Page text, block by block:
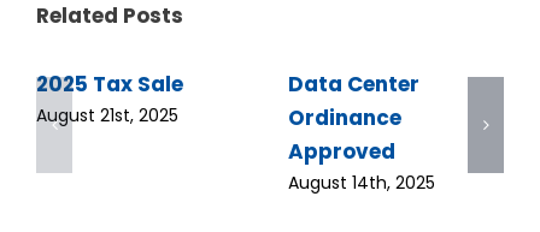
Related Posts
2025 Tax Sale
August 21st, 2025
Data Center
Ordinance
Approved
August 14th, 2025